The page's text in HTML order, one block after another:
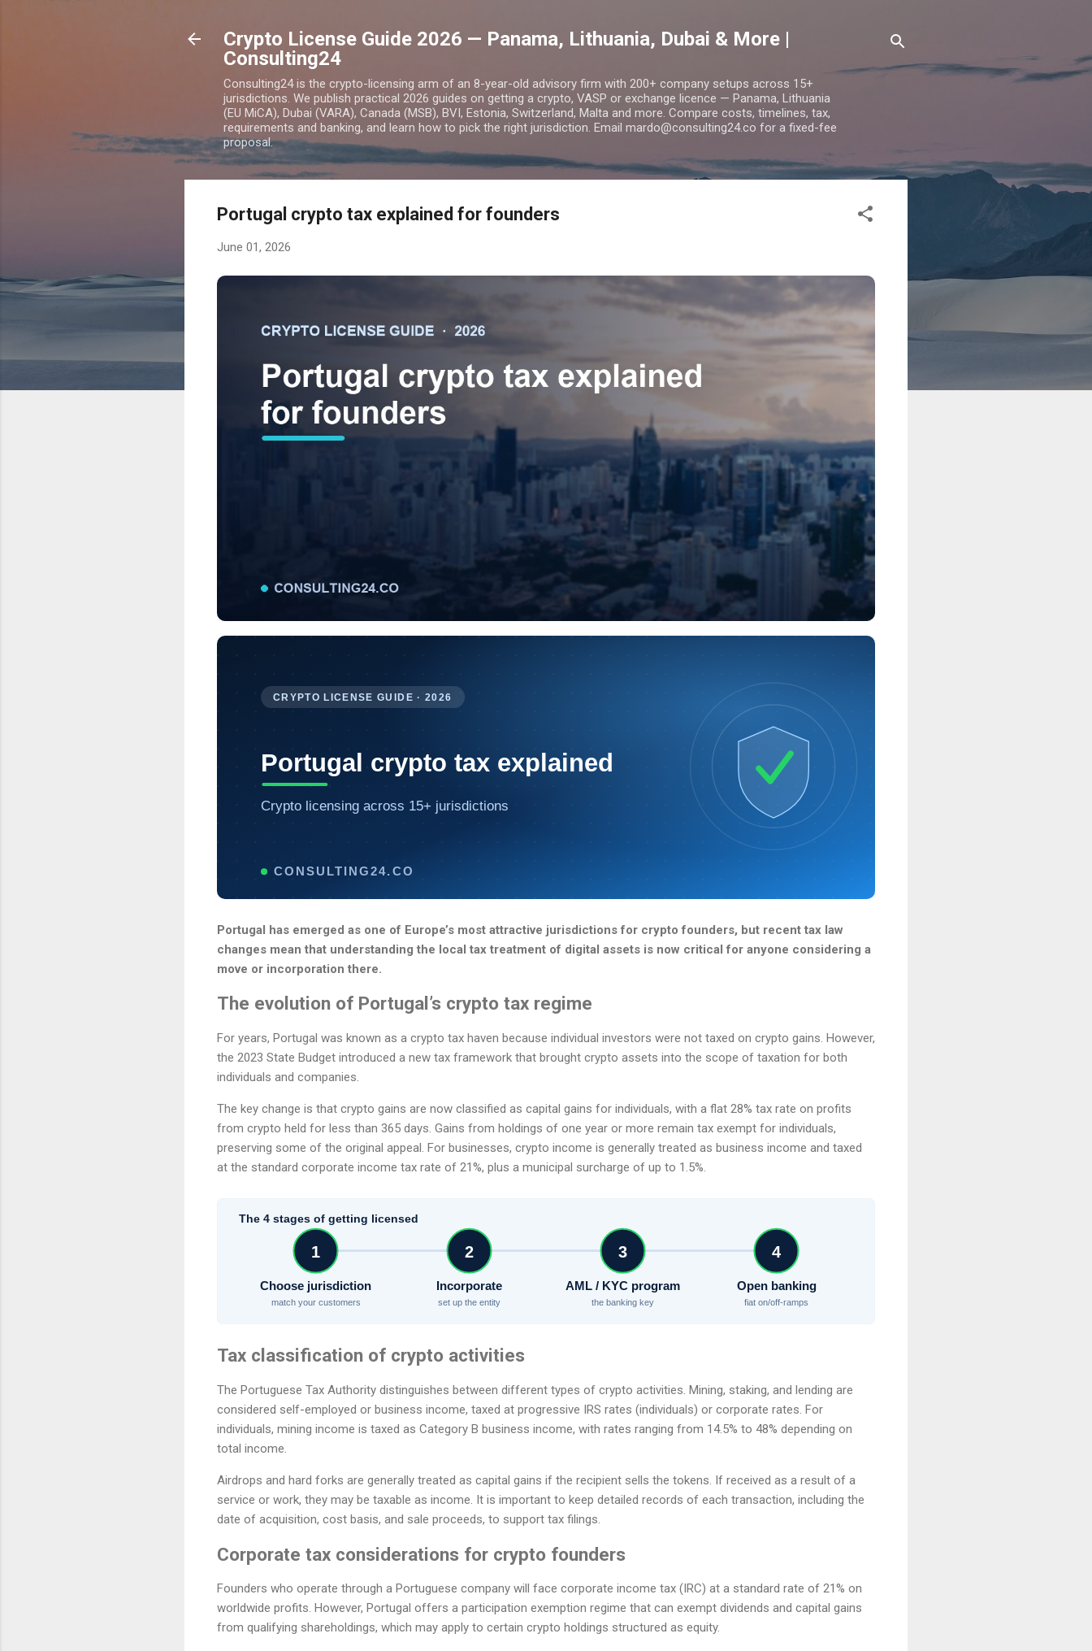
Crypto License Guide 2026 — Panama, Lithuania, Dubai & More |
Consulting24
Consulting24 is the crypto-licensing arm of an 8-year-old advisory firm with 200+ company setups across 15+
jurisdictions. We publish practical 2026 guides on getting a crypto, VASP or exchange licence — Panama, Lithuania
(EU MiCA), Dubai (VARA), Canada (MSB), BVI, Estonia, Switzerland, Malta and more. Compare costs, timelines, tax,
requirements and banking, and learn how to pick the right jurisdiction. Email mardo@consulting24.co for a fixed-fee
proposal.
Portugal crypto tax explained for founders
June 01, 2026
CRYPTO LICENSE GUIDE · 2026
Portugal crypto tax explained
Crypto licensing across 15+ jurisdictions
CONSULTING24.CO
Portugal has emerged as one of Europe’s most attractive jurisdictions for crypto founders, but recent tax law
changes mean that understanding the local tax treatment of digital assets is now critical for anyone considering a
move or incorporation there.
The evolution of Portugal’s crypto tax regime
For years, Portugal was known as a crypto tax haven because individual investors were not taxed on crypto gains. However,
the 2023 State Budget introduced a new tax framework that brought crypto assets into the scope of taxation for both
individuals and companies.
The key change is that crypto gains are now classified as capital gains for individuals, with a flat 28% tax rate on profits
from crypto held for less than 365 days. Gains from holdings of one year or more remain tax exempt for individuals,
preserving some of the original appeal. For businesses, crypto income is generally treated as business income and taxed
at the standard corporate income tax rate of 21%, plus a municipal surcharge of up to 1.5%.
The 4 stages of getting licensed
1
Choose jurisdiction
match your customers
2
Incorporate
set up the entity
3
AML / KYC program
the banking key
4
Open banking
fiat on/off-ramps
Tax classification of crypto activities
The Portuguese Tax Authority distinguishes between different types of crypto activities. Mining, staking, and lending are
considered self-employed or business income, taxed at progressive IRS rates (individuals) or corporate rates. For
individuals, mining income is taxed as Category B business income, with rates ranging from 14.5% to 48% depending on
total income.
Airdrops and hard forks are generally treated as capital gains if the recipient sells the tokens. If received as a result of a
service or work, they may be taxable as income. It is important to keep detailed records of each transaction, including the
date of acquisition, cost basis, and sale proceeds, to support tax filings.
Corporate tax considerations for crypto founders
Founders who operate through a Portuguese company will face corporate income tax (IRC) at a standard rate of 21% on
worldwide profits. However, Portugal offers a participation exemption regime that can exempt dividends and capital gains
from qualifying shareholdings, which may apply to certain crypto holdings structured as equity.